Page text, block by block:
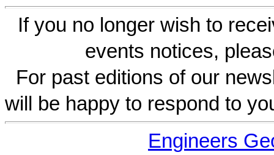
If you no longer wish to
events notices,
For past editions of our
will be happy to respond to
Engineers